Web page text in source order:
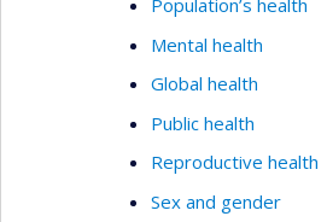
Population’s health
Mental health
Global health
Public health
Reproductive health
Sex and gender